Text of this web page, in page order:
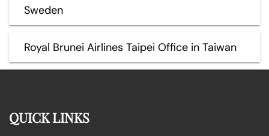
Sweden
Royal Brunei Airlines Taipei Office in Taiwan
QUICK LINKS